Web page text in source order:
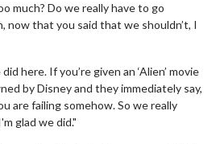
much? Do we really have to go
now that you said that we shouldn’t, I
here. If you’re given an ‘Alien’ movie
by Disney and they immediately say,
are failing somehow. So we really
glad we did."